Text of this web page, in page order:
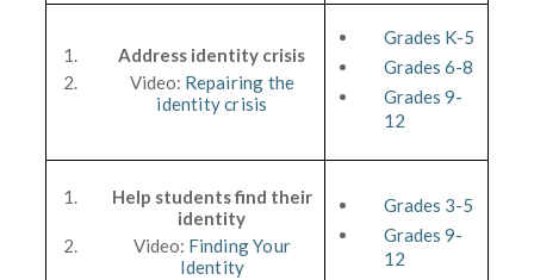
Address identity crisis
Video: Repairing the
identity crisis
Grades K-5
Grades 6-8
Grades 9-
12
Help students find their
identity
Video: Finding Your
Identity
Grades 3-5
Grades 9-
12